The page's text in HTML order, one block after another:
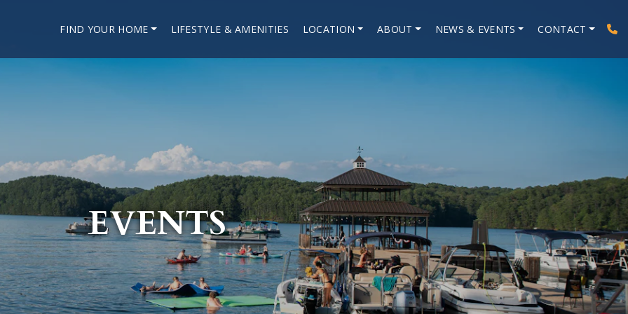
FIND YOUR HOME LIFESTYLE & AMENITIES LOCATION ABOUT NEWS & EVENTS CONTACT
EVENTS